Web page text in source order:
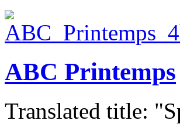
ABC Printemps
Translated title: